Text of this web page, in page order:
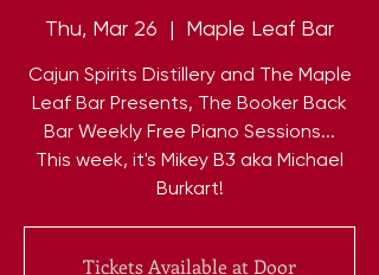
Thu, Mar 26
  |
Maple Leaf Bar
Cajun Spirits Distillery and The Maple
Leaf Bar Presents, The Booker Back
Bar Weekly Free Piano Sessions...
This week, it's Mikey B3 aka Michael
Burkart!
Tickets Available at Door